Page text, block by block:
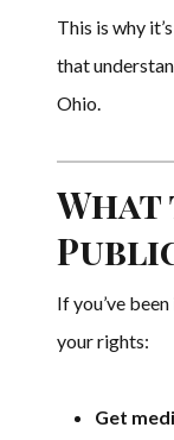
This is why
that
Ohio.
What
If you’ve
your rights:
Get